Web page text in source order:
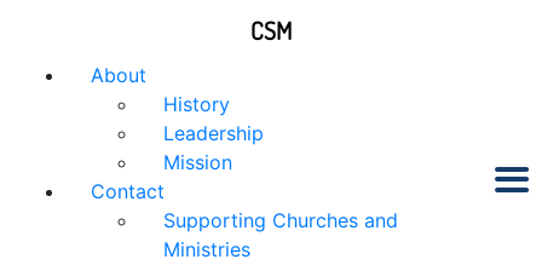
About
History
Leadership
Mission
Contact
Supporting Churches and
Ministries
CSM